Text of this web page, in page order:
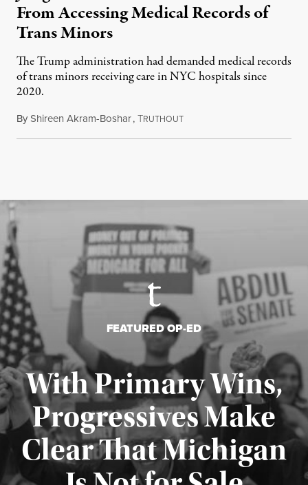
From Accessing Medical Records of
Trans Minors
The Trump administration had demanded medical records
of trans minors receiving care in NYC hospitals since
2020.
ByShireen Akram-Boshar,TRUTHOUTJune 24, 2026
FEATURED OP-ED
With Primary Wins,
Progressives Make
Clear That Michigan
Published August 5, 2026